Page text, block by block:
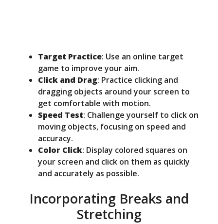
Target Practice: Use an online target
game to improve your aim.
Click and Drag: Practice clicking and
dragging objects around your screen to
get comfortable with motion.
Speed Test: Challenge yourself to click on
moving objects, focusing on speed and
accuracy.
Color Click: Display colored squares on
your screen and click on them as quickly
and accurately as possible.
Incorporating Breaks and
Stretching